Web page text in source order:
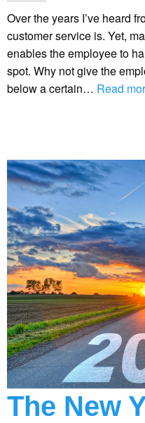
Over the years I’ve heard
customer service is. Yet,
enables the employee to
spot. Why not give the
below a certain… Read
The New